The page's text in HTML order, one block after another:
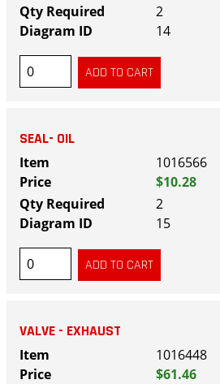
2
14
SEAL- OIL
1016566
$10.28
2
15
VALVE - EXHAUST
1016448
$61.46